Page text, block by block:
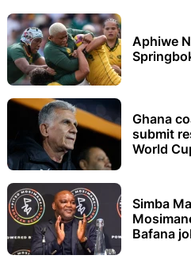
Aphiwe
Ghana
submit
World
Simba
Bafana